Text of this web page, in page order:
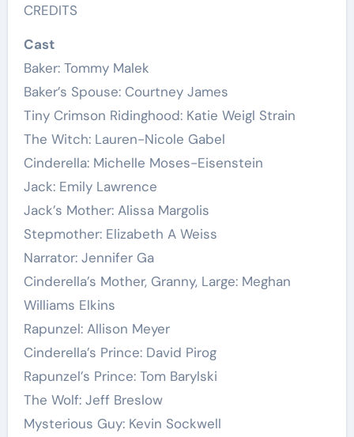
CREDITS
Cast
Baker: Tommy Malek
Baker’s Spouse: Courtney James
Tiny Crimson Ridinghood: Katie Weigl Strain
The Witch: Lauren-Nicole Gabel
Cinderella: Michelle Moses-Eisenstein
Jack: Emily Lawrence
Jack’s Mother: Alissa Margolis
Stepmother: Elizabeth A Weiss
Narrator: Jennifer Ga
Cinderella’s Mother, Granny, Large: Meghan
Williams Elkins
Rapunzel: Allison Meyer
Cinderella’s Prince: David Pirog
Rapunzel’s Prince: Tom Barylski
The Wolf: Jeff Breslow
Mysterious Guy: Kevin Sockwell